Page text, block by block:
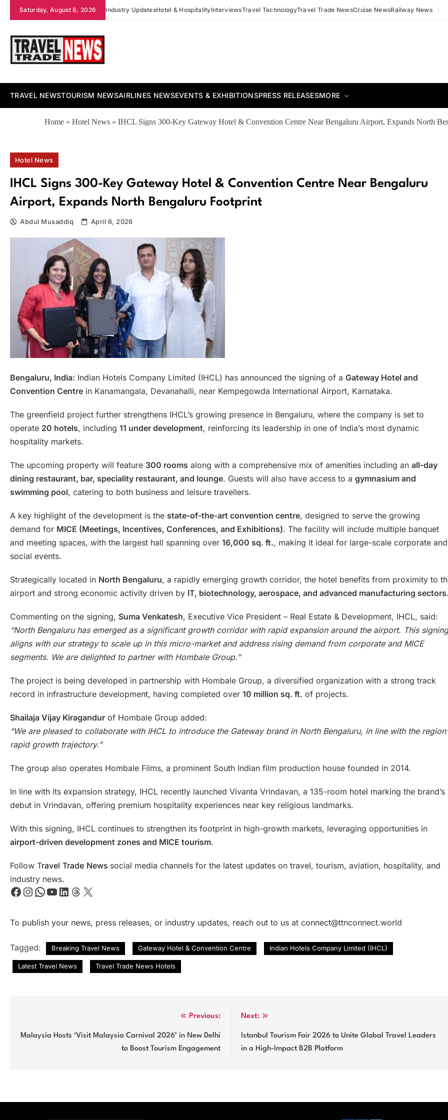
Saturday, August 8, 2026 Industry UpdatesHotel & HospitalityInterviewsTravel TechnologyTravel Trade NewsCruise NewsRailway News
TRAVEL NEWSTOURISM NEWSAIRLINES NEWSEVENTS & EXHIBITIONSPRESS RELEASESMORE
Home » Hotel News » IHCL Signs 300-Key Gateway Hotel & Convention Centre Near Bengaluru Airport, Expands North
Hotel News
IHCL Signs 300-Key Gateway Hotel & Convention Centre Near Bengaluru
Airport, Expands North Bengaluru Footprint
Abdul Musaddiq April 6, 2026
Bengaluru, India: Indian Hotels Company Limited (IHCL) has announced the signing of a Gateway Hotel and
Convention Centre in Kanamangala, Devanahalli, near Kempegowda International Airport, Karnataka.
The greenfield project further strengthens IHCL’s growing presence in Bengaluru, where the company is set to
operate 20 hotels, including 11 under development, reinforcing its leadership in one of India’s most dynamic
hospitality markets.
The upcoming property will feature 300 rooms along with a comprehensive mix of amenities including an all-day
dining restaurant, bar, speciality restaurant, and lounge. Guests will also have access to a gymnasium and
swimming pool, catering to both business and leisure travellers.
A key highlight of the development is the state-of-the-art convention centre, designed to serve the growing
demand for MICE (Meetings, Incentives, Conferences, and Exhibitions). The facility will include multiple banquet
and meeting spaces, with the largest hall spanning over 16,000 sq. ft., making it ideal for large-scale corporate and
social events.
Strategically located in North Bengaluru, a rapidly emerging growth corridor, the hotel benefits from proximity to
airport and strong economic activity driven by IT, biotechnology, aerospace, and advanced manufacturing sectors
Commenting on the signing, Suma Venkatesh, Executive Vice President – Real Estate & Development, IHCL, said:
“North Bengaluru has emerged as a significant growth corridor with rapid expansion around the airport. This signing
aligns with our strategy to scale up in this micro-market and address rising demand from corporate and MICE
segments. We are delighted to partner with Hombale Group.”
The project is being developed in partnership with Hombale Group, a diversified organization with a strong track
record in infrastructure development, having completed over 10 million sq. ft. of projects.
Shailaja Vijay Kiragandur of Hombale Group added:
“We are pleased to collaborate with IHCL to introduce the Gateway brand in North Bengaluru, in line with the
rapid growth trajectory.”
The group also operates Hombale Films, a prominent South Indian film production house founded in 2014.
In line with its expansion strategy, IHCL recently launched Vivanta Vrindavan, a 135-room hotel marking the brand’s
debut in Vrindavan, offering premium hospitality experiences near key religious landmarks.
With this signing, IHCL continues to strengthen its footprint in high-growth markets, leveraging opportunities in
airport-driven development zones and MICE tourism.
Follow Travel Trade News social media channels for the latest updates on travel, tourism, aviation, hospitality, and
industry news.
Facebook
Instagram
WhatsApp
YouTube
LinkedIn
Threads
X
To publish your news, press releases, or industry updates, reach out to us at connect@ttnconnect.world
Tagged: Breaking Travel News Gateway Hotel & Convention Centre Indian Hotels Company Limited (IHCL)
Latest Travel News Travel Trade News Hotels
navigation
Previous:
Malaysia Hosts ‘Visit Malaysia Carnival 2026’ in New Delhi
to Boost Tourism Engagement
Next:
Istanbul Tourism Fair 2026 to Unite Global Travel Leaders
in a High-Impact B2B Platform